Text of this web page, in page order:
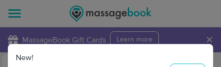
MassageBook Gift Cards Learn more ×
Travel to me
New!